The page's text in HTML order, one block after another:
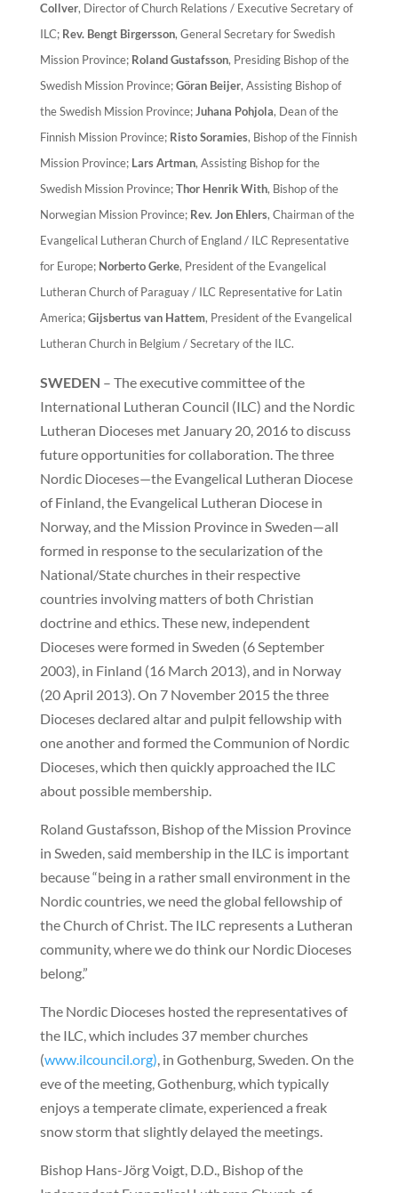
Collver, Director of Church Relations / Executive Secretary of
ILC; Rev. Bengt Birgersson, General Secretary for Swedish
Mission Province; Roland Gustafsson, Presiding Bishop of the
Swedish Mission Province;Göran Beijer, Assisting Bishop of
the Swedish Mission Province; Juhana Pohjola, Dean of the
Finnish Mission Province; Risto Soramies, Bishop of the Finnish
Mission Province; Lars Artman, Assisting Bishop for the
Swedish Mission Province;Thor Henrik With, Bishop of the
Norwegian Mission Province; Rev. Jon Ehlers, Chairman of the
Evangelical Lutheran Church of England / ILC Representative
for Europe; Norberto Gerke, President of the Evangelical
Lutheran Church of Paraguay / ILC Representative for Latin
America;Gijsbertus van Hattem, President of the Evangelical
Lutheran Church in Belgium / Secretary of the ILC.
SWEDEN – The executive committee of the
International Lutheran Council (ILC) and the Nordic
Lutheran Dioceses met January 20, 2016 to discuss
future opportunities for collaboration. The three
Nordic Dioceses—the Evangelical Lutheran Diocese
of Finland, the Evangelical Lutheran Diocese in
Norway, and the Mission Province in Sweden—all
formed in response to the secularization of the
National/State churches in their respective
countries involving matters of both Christian
doctrine and ethics. These new, independent
Dioceses were formed in Sweden (6 September
2003), in Finland (16 March 2013), and in Norway
(20 April 2013). On 7 November 2015 the three
Dioceses declared altar and pulpit fellowship with
one another and formed the Communion of Nordic
Dioceses, which then quickly approached the ILC
about possible membership.
Roland Gustafsson, Bishop of the Mission Province
in Sweden, said membership in the ILC is important
because “being in a rather small environment in the
Nordic countries, we need the global fellowship of
the Church of Christ. The ILC represents a Lutheran
community, where we do think our Nordic Dioceses
belong.”
The Nordic Dioceses hosted the representatives of
the ILC, which includes 37 member churches
(www.ilcouncil.org), in Gothenburg, Sweden. On the
eve of the meeting, Gothenburg, which typically
enjoys a temperate climate, experienced a freak
snow storm that slightly delayed the meetings.
Bishop Hans-Jörg Voigt, D.D., Bishop of the